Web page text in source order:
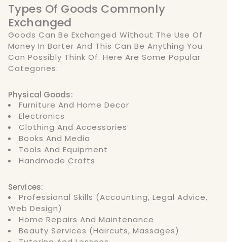
Types Of Goods Commonly
Exchanged
Goods Can Be Exchanged Without The Use Of
Money In Barter And This Can Be Anything You
Can Possibly Think Of. Here Are Some Popular
Categories:
Physical Goods:
Furniture And Home Decor
Electronics
Clothing And Accessories
Books And Media
Tools And Equipment
Handmade Crafts
Services:
Professional Skills (accounting, Legal Advice,
Web Design)
Home Repairs And Maintenance
Beauty Services (haircuts, Massages)